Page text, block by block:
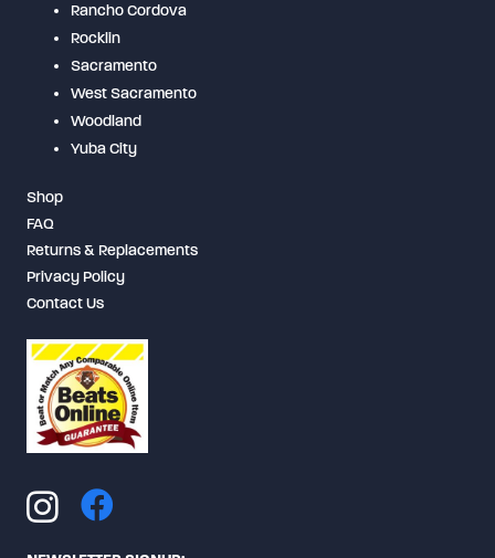
Rancho Cordova
Rocklin
Sacramento
West Sacramento
Woodland
Yuba City
Shop
FAQ
Returns & Replacements
Privacy Policy
Contact Us